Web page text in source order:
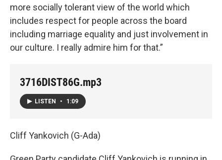
more socially tolerant view of the world which
includes respect for people across the board
including marriage equality and just involvement in
our culture. I really admire him for that.”
3716DIST86G.mp3
LISTEN • 1:09
Cliff Yankovich (G-Ada)